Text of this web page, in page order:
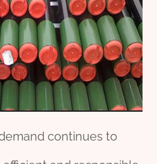
continues to